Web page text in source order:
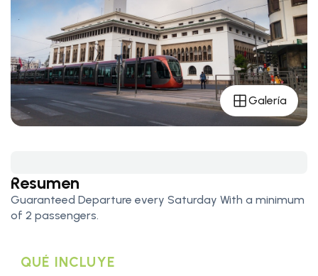
Galería
Resumen
Guaranteed Departure every Saturday With a minimum
of 2 passengers.
QUÉ INCLUYE